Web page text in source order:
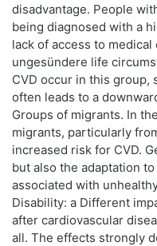
disadvantage. People
being diagnosed with a
lack of access to
ungesündere life
CVD occur in this group,
often leads to a
Groups of migrants. In
migrants, particularly
increased risk for CVD.
but also the adaptation
associated with
Disability: a Different
after cardiovascular
all. The effects strongly